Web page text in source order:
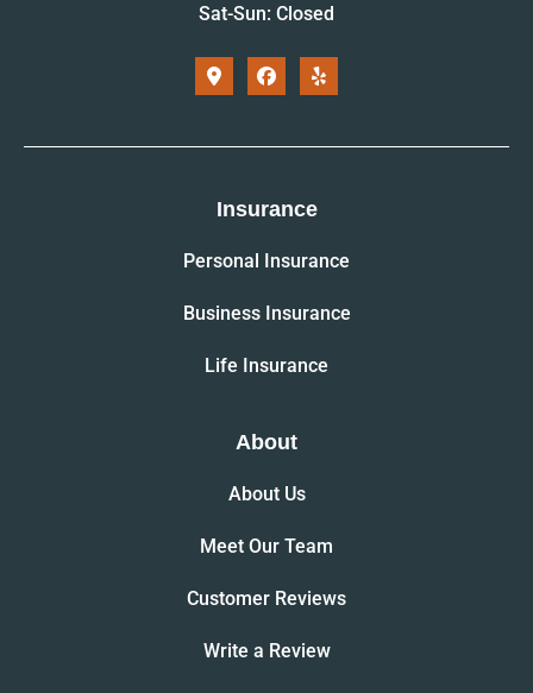
Sat-Sun: Closed
Insurance
Personal Insurance
Business Insurance
Life Insurance
About
About Us
Meet Our Team
Customer Reviews
Write a Review